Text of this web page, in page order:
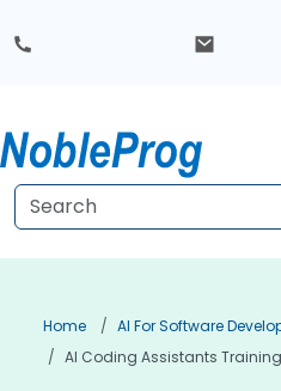
Home
AI For Software
AI Coding Assistants Training